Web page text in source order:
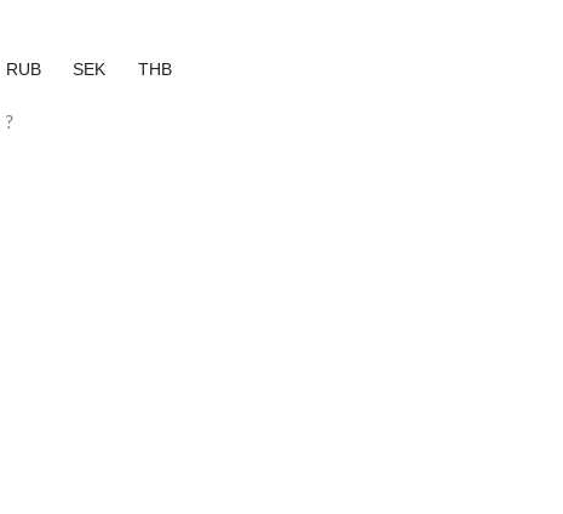
RUB SEK THB
?